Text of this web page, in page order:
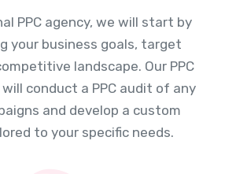
PPC agency, we will start by
your business goals, target
landscape. Our PPC
conduct a PPC audit of any
and develop a custom
to your specific needs.